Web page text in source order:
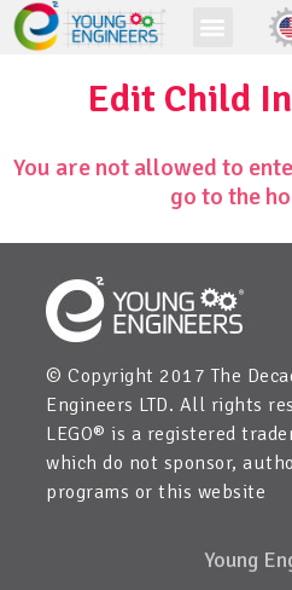
Edit Child
You are not allowed to
go to the
© Copyright 2017 The
Engineers LTD. All rights
LEGO® is a registered
which do not sponsor,
programs or this website
Young